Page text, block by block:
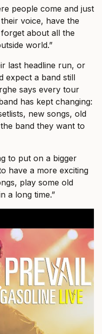
people come and just
voice, have the
about all the
world.”
last headline run, or
expect a band still
says every tour
has kept changing:
new songs, old
band they want to
to put on a bigger
have a more exciting
play some old
a long time.”